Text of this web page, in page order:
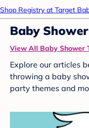
Shop Registry at Target
Baby
View All Baby Shower
Explore our articles
throwing a baby
party themes and